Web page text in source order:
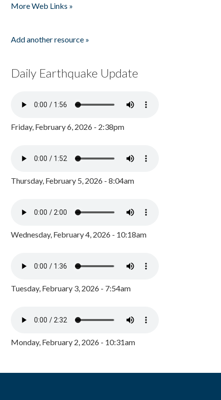
More Web Links »
Add another resource »
Daily Earthquake Update
Friday, February 6, 2026 - 2:38pm
Thursday, February 5, 2026 - 8:04am
Wednesday, February 4, 2026 - 10:18am
Tuesday, February 3, 2026 - 7:54am
Monday, February 2, 2026 - 10:31am